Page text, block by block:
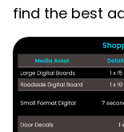
find the best